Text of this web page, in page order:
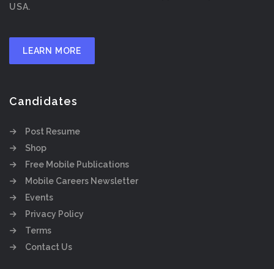
USA.
LEARN MORE
Candidates
Post Resume
Shop
Free Mobile Publications
Mobile Careers Newsletter
Events
Privacy Policy
Terms
Contact Us